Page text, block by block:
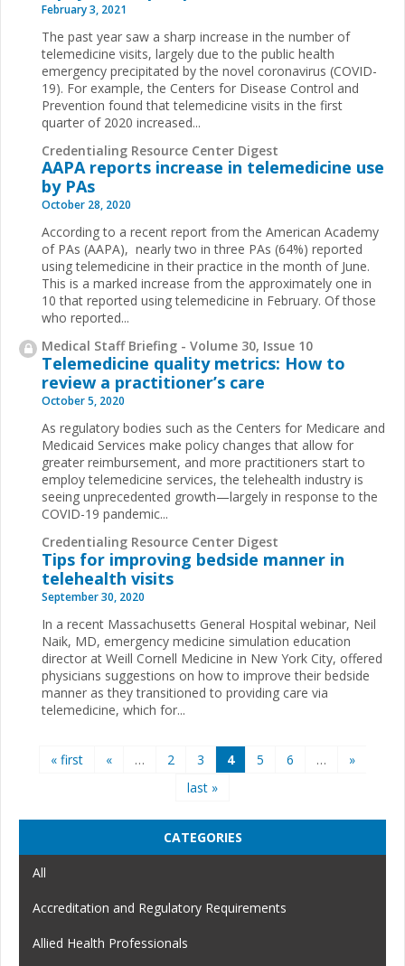
February 3, 2021
The past year saw a sharp increase in the number of
telemedicine visits, largely due to the public health
emergency precipitated by the novel coronavirus (COVID-
19). For example, the Centers for Disease Control and
Prevention found that telemedicine visits in the first
quarter of 2020 increased...
Credentialing Resource Center Digest
AAPA reports increase in telemedicine use
by PAs
October 28, 2020
According to a recent report from the American Academy
of PAs (AAPA), nearly two in three PAs (64%) reported
using telemedicine in their practice in the month of June.
This is a marked increase from the approximately one in
10 that reported using telemedicine in February. Of those
who reported...
Medical Staff Briefing - Volume 30, Issue 10
Telemedicine quality metrics: How to
review a practitioner’s care
October 5, 2020
As regulatory bodies such as the Centers for Medicare and
Medicaid Services make policy changes that allow for
greater reimbursement, and more practitioners start to
employ telemedicine services, the telehealth industry is
seeing unprecedented growth—largely in response to the
COVID-19 pandemic...
Credentialing Resource Center Digest
Tips for improving bedside manner in
telehealth visits
September 30, 2020
In a recent Massachusetts General Hospital webinar, Neil
Naik, MD, emergency medicine simulation education
director at Weill Cornell Medicine in New York City, offered
physicians suggestions on how to improve their bedside
manner as they transitioned to providing care via
telemedicine, which for...
Pages
« first « … 2 3 4 5 6 …
»
last »
CATEGORIES
All
Accreditation and Regulatory Requirements
Allied Health Professionals